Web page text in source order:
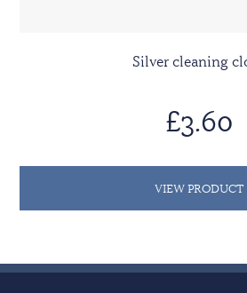
Silver cleaning
£3.60
VIEW PRODUCT